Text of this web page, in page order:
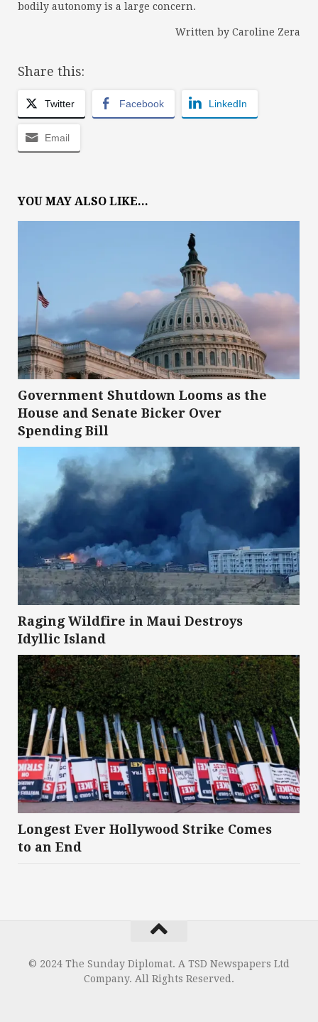
bodily autonomy is a large concern.
Written by Caroline Zera
Share this:
Twitter Facebook LinkedIn
Email
YOU MAY ALSO LIKE...
Government Shutdown Looms as the
House and Senate Bicker Over
Spending Bill
Raging Wildfire in Maui Destroys
Idyllic Island
Longest Ever Hollywood Strike Comes
to an End
© 2024 The Sunday Diplomat. A TSD Newspapers Ltd
Company. All Rights Reserved.